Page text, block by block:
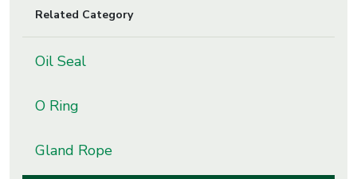
Related Category
Oil Seal
O Ring
Gland Rope